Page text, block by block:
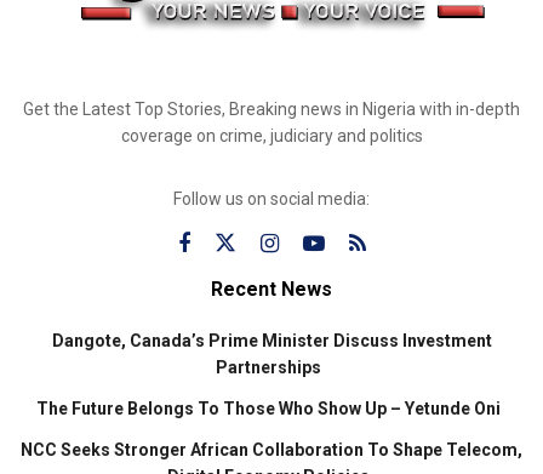
Get the Latest Top Stories, Breaking news in Nigeria with in-depth
coverage on crime, judiciary and politics
Follow us on social media:
Recent News
Dangote, Canada’s Prime Minister Discuss Investment
Partnerships
The Future Belongs To Those Who Show Up – Yetunde Oni
NCC Seeks Stronger African Collaboration To Shape Telecom,